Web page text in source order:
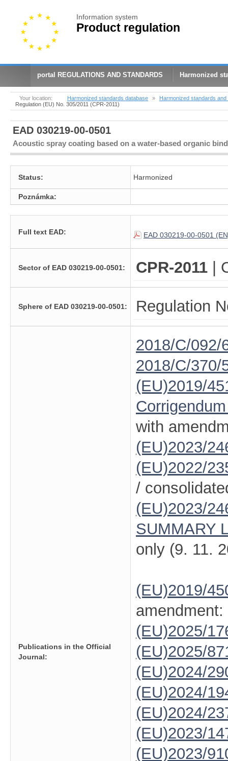
Information system
Product regulation
portal REGULATIONS AND STANDARDS Harmonized
Your location: Harmonized standards database »
Harmonized standards
Regulation (EU) No. 305/2011 (CPR-2011)
EAD 030219-00-0501
Acoustic spray coating based on a water-based organic
Status: Harmonized
Poznámka:
Full text EAD: EAD 030219-00-0501
Sector of EAD 030219-00-0501: CPR-2011 |
Sphere of EAD 030219-00-0501: Regulation
Publications in the Official
Journal:
2018/C/092/
2018/C/370/
(EU)2019/
with
(EU)2023/
(EU)2022/
/
(EU)2023/
SUMMARY
only (9. 11.
(EU)2019/
amendment:
(EU)2025/
(EU)2025/
(EU)2024/
(EU)2024/
(EU)2024/
(EU)2023/
(EU)2023/